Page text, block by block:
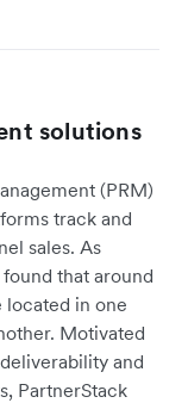
solutions
(PRM)
track and
sales. As
that around
located in one
Motivated
and
PartnerStack